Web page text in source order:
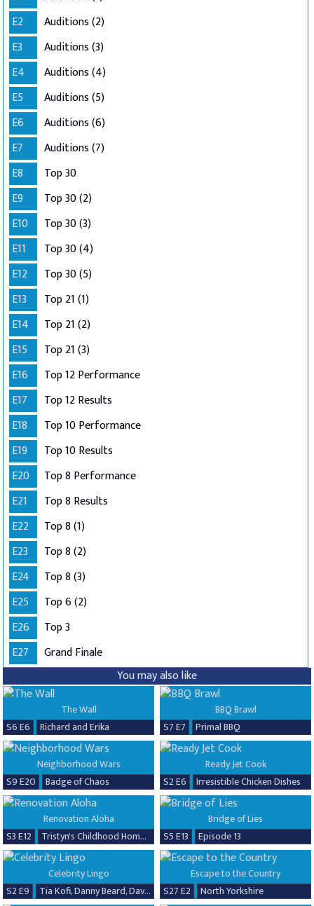
E2
Auditions (2)
E3
Auditions (3)
E4
Auditions (4)
E5
Auditions (5)
E6
Auditions (6)
E7
Auditions (7)
E8
Top 30
E9
Top 30 (2)
E10
Top 30 (3)
E11
Top 30 (4)
E12
Top 30 (5)
E13
Top 21 (1)
E14
Top 21 (2)
E15
Top 21 (3)
E16
Top 12 Performance
E17
Top 12 Results
E18
Top 10 Performance
E19
Top 10 Results
E20
Top 8 Performance
E21
Top 8 Results
E22
Top 8 (1)
E23
Top 8 (2)
E24
Top 8 (3)
E25
Top 6 (2)
E26
Top 3
E27
Grand Finale
You may also like
The Wall
S6 E6
Richard and Erika
BBQ Brawl
S7 E7
Primal BBQ
Neighborhood Wars
S9 E20
Badge of Chaos
Ready Jet Cook
S2 E6
Irresistible Chicken Dishes
Renovation Aloha
S3 E12
Tristyn's Childhood Home Renovation
Bridge of Lies
S5 E13
Episode 13
Celebrity Lingo
S2 E9
Tia Kofi, Danny Beard, David Seaman & Frankie Seaman
Escape to the Country
S27 E2
North Yorkshire